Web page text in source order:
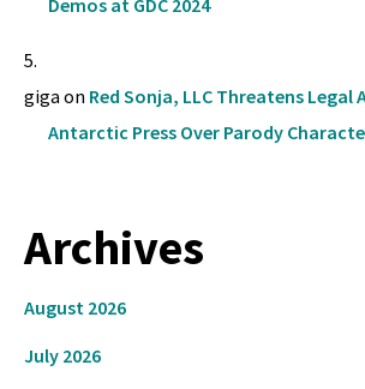
Demos at GDC 2024
giga on Red Sonja, LLC Threatens
Antarctic Press Over Parody
Archives
August 2026
July 2026